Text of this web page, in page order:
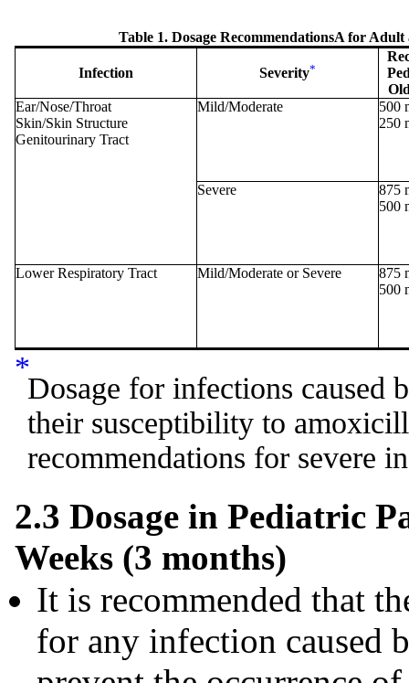
Table 1. Dosage RecommendationsA for
*
Dosage for infections caused
their susceptibility to
recommendations for severe
Infection Severity*
Ear/Nose/Throat
Skin/Skin Structure
Genitourinary Tract
Mild/Moderate
500
250
Severe
875
500
Lower Respiratory Tract Mild/Moderate or Severe
875
500
2.3 Dosage in Pediatric
Weeks (3 months)
It is recommended that
for any infection caused